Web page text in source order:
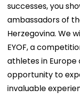
successes, you
ambassadors of
Herzegovina. We
EYOF, a
athletes in
opportunity to
invaluable